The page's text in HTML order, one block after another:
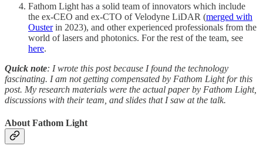
Fathom Light has a solid team of innovators which include
the ex-CEO and ex-CTO of Velodyne LiDAR (merged with
Ousterin 2023), and other experienced professionals from the
world of lasers and photonics. For the rest of the team, see
here.
Quick note: I wrote this post because I found the technology
fascinating. I am not getting compensated by Fathom Light for this
post. My research materials were the actual paper by Fathom Light,
discussions with their team, and slides that I saw at the talk.
About Fathom Light